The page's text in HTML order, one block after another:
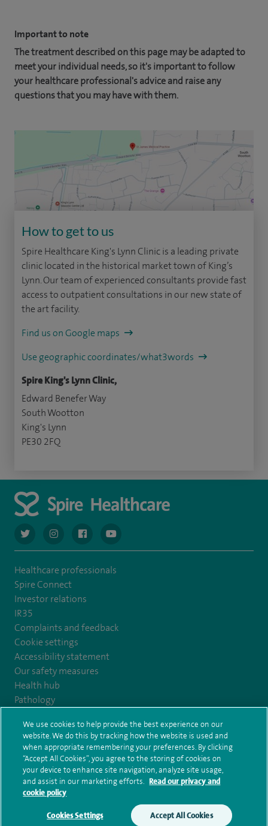
Make an enquiry Book online
Important to note
The treatment described on this page may be adapted to
meet your individual needs, so it's important to follow
your healthcare professional's advice and raise any
questions that you may have with them.
How to get to us
Spire Healthcare King's Lynn Clinic is a leading private
clinic located in the historical market town of King’s
Lynn. Our team of experienced consultants provide fast
access to outpatient consultations in our new state of
the art facility.
Find us on Google maps
Use geographic coordinates/what3words
Spire King's Lynn Clinic,
Edward Benefer Way
South Wootton
King's Lynn
PE30 2FQ
navigate to https://twitter.com/AskSpireHealth
navigate to https://www.instagram.com/spire.healthcare/
navigate to https://www.facebook.com/
navigate to https://www.youtube.com/
Healthcare professionals
Spire Connect
Investor relations
IR35
Complaints and feedback
Cookie settings
Accessibility statement
Our safety measures
Health hub
Pathology
© Spire Healthcare Group plc (2026)
Terms and conditions Privacy notice
Subject access request
Modern Slavery Act Health hub sitemap
Spire Kings Lynn Clinic Sitemap
We use cookies to help provide the best experience on our
website. We do this by tracking how the website is used and
when appropriate remembering your preferences. By clicking
“Accept All Cookies”, you agree to the storing of cookies on
your device to enhance site navigation, analyze site usage,
and assist in our marketing efforts. Read our privacy and
cookie policy
Cookies Settings Accept All Cookies